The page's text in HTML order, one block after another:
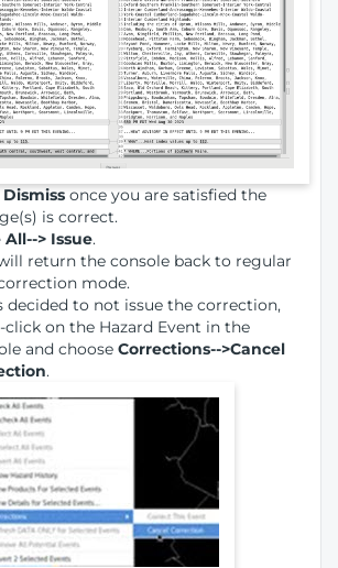
Dismiss once you are satisfied the
is correct.
All--> Issue.
return the console back to regular
mode.
decided to not issue the correction,
on the Hazard Event in the
and choose Corrections-->Cancel
.